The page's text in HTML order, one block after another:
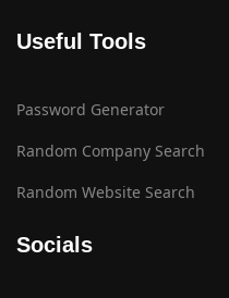
Useful Tools
Password Generator
Random Company Search
Random Website Search
Socials